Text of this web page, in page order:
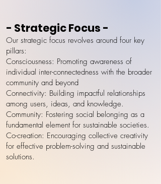
- Strategic Focus -
Our strategic focus revolves around four key
pillars:
Consciousness: Promoting awareness of
individual inter-connectedness with the broader
community and beyond
Connectivity: Building impactful relationships
among users, ideas, and knowledge.
Community: Fostering social belonging as a
fundamental element for sustainable societies.
Co-creation: Encouraging collective creativity
for effective problem-solving and sustainable
solutions.